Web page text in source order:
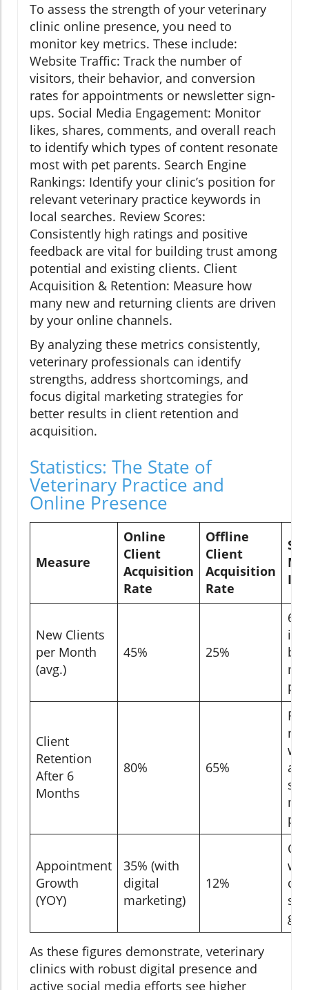
To assess the strength of your veterinary
clinic online presence, you need to
monitor key metrics. These include:
Website Traffic: Track the number of
visitors, their behavior, and conversion
rates for appointments or newsletter sign-
ups. Social Media Engagement: Monitor
likes, shares, comments, and overall reach
to identify which types of content resonate
most with pet parents. Search Engine
Rankings: Identify your clinic’s position for
relevant veterinary practice keywords in
local searches. Review Scores:
Consistently high ratings and positive
feedback are vital for building trust among
potential and existing clients. Client
Acquisition & Retention: Measure how
many new and returning clients are driven
by your online channels.
By analyzing these metrics consistently,
veterinary professionals can identify
strengths, address shortcomings, and
focus digital marketing strategies for
better results in client retention and
acquisition.
Statistics: The State of
Veterinary Practice and
Online Presence
Measure
Online
Client
Acquisition
Rate
Offline
Client
Acquisition
Rate
New Clients
per Month
(avg.)
45% 25%
by
Client
Retention
After 6
Months
80% 65%
Appointment
Growth
(YOY)
35% (with
digital
marketing)
12%
As these figures demonstrate, veterinary
clinics with robust digital presence and
active social media efforts see higher